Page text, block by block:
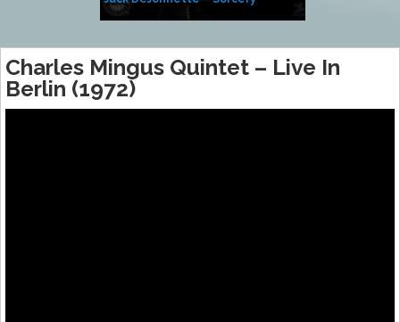
Charles Mingus Quintet – Live In
Berlin (1972)